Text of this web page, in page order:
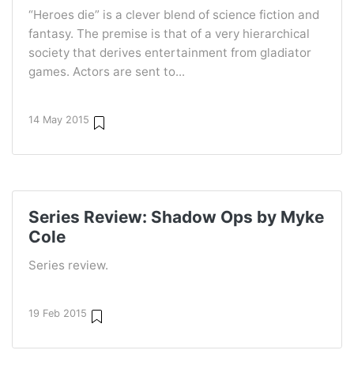
“Heroes die” is a clever blend of science fiction and
fantasy. The premise is that of a very hierarchical
society that derives entertainment from gladiator
games. Actors are sent to...
14 May 2015
Series Review: Shadow Ops by Myke
Cole
Series review.
19 Feb 2015